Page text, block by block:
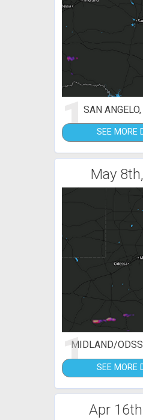
1SAN
SEE MORE
May
1MIDLAND/
SEE MORE
Apr